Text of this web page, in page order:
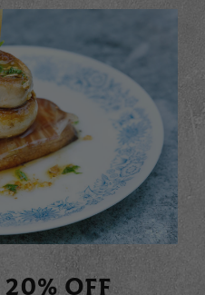
OFF